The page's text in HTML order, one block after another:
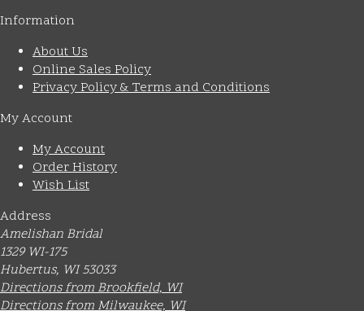
Information
About Us
Online Sales Policy
Privacy Policy & Terms and Conditions
My Account
My Account
Order History
Wish List
Address
Amelishan Bridal
1329 WI-175
Hubertus, WI 53033
Directions from Brookfield, WI
Directions from Milwaukee, WI